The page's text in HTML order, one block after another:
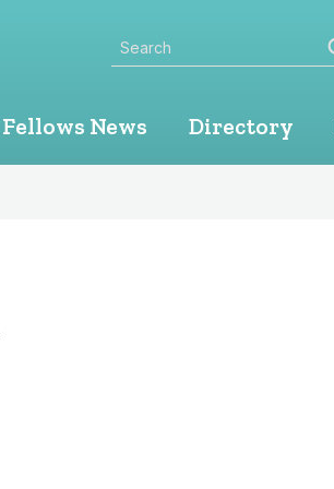
Search
Fellows News Directory